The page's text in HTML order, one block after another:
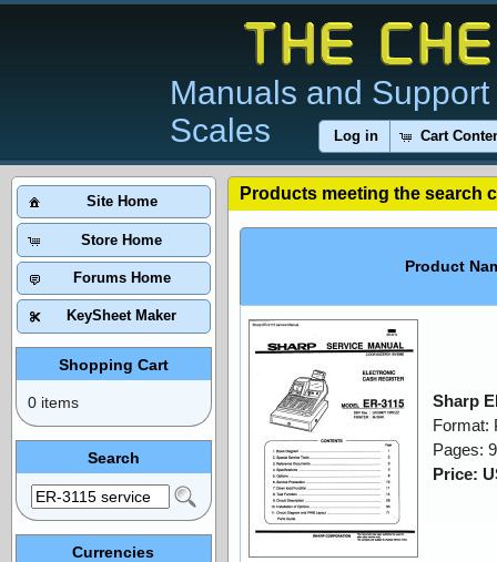
Manuals and
Scales
Log in Cart
Products meeting the search
Product
Sharp
Format:
Pages:
Price:
Site Home
Store Home
Forums Home
KeySheet Maker
Shopping Cart
0 items
Search
Currencies